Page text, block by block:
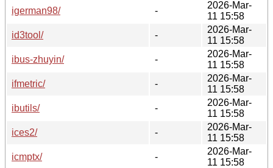
igerman98/
-
2026-Mar-
11 15:58
id3tool/
-
2026-Mar-
11 15:58
ibus-zhuyin/
-
2026-Mar-
11 15:58
ifmetric/
-
2026-Mar-
11 15:58
ibutils/
-
2026-Mar-
11 15:58
ices2/
-
2026-Mar-
11 15:58
icmptx/
-
2026-Mar-
11 15:58